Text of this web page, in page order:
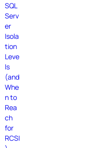
SQL
Serv
er
Isola
tion
Leve
ls
(and
Whe
n to
Rea
ch
for
RCSI